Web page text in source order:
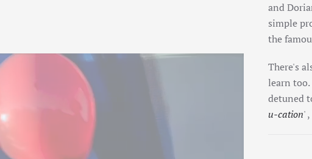
and
simple
the
There's
learn too.
detuned
u-cation'